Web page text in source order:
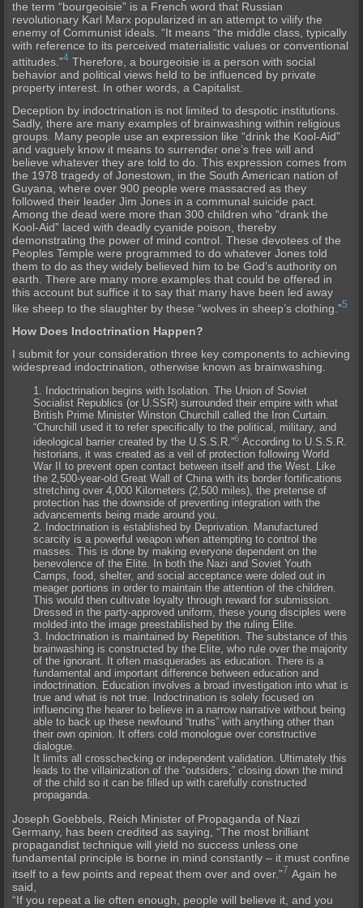
the term “bourgeoisie” is a French word that Russian
revolutionary Karl Marx popularized in an attempt to vilify the
enemy of Communist ideals. “It means “the middle class, typically
with reference to its perceived materialistic values or conventional
attitudes.”4 Therefore, a bourgeoisie is a person with social
behavior and political views held to be influenced by private
property interest. In other words, a Capitalist.
Deception by indoctrination is not limited to despotic institutions.
Sadly, there are many examples of brainwashing within religious
groups. Many people use an expression like “drink the Kool-Aid”
and vaguely know it means to surrender one’s free will and
believe whatever they are told to do. This expression comes from
the 1978 tragedy of Jonestown, in the South American nation of
Guyana, where over 900 people were massacred as they
followed their leader Jim Jones in a communal suicide pact.
Among the dead were more than 300 children who “drank the
Kool-Aid” laced with deadly cyanide poison, thereby
demonstrating the power of mind control. These devotees of the
Peoples Temple were programmed to do whatever Jones told
them to do as they widely believed him to be God’s authority on
earth. There are many more examples that could be offered in
this account but suffice it to say that many have been led away
like sheep to the slaughter by these “wolves in sheep’s clothing.”5
How Does Indoctrination Happen?
I submit for your consideration three key components to achieving
widespread indoctrination, otherwise known as brainwashing.
Indoctrination begins with Isolation . The Union of Soviet
Socialist Republics (or U.SSR) surrounded their empire with what
British Prime Minister Winston Churchill called the Iron Curtain.
“Churchill used it to refer specifically to the political, military, and
ideological barrier created by the U.S.S.R.”6 According to U.S.S.R.
historians, it was created as a veil of protection following World
War II to prevent open contact between itself and the West. Like
the 2,500-year-old Great Wall of China with its border fortifications
stretching over 4,000 Kilometers (2,500 miles), the pretense of
protection has the downside of preventing integration with the
advancements being made around you.
Indoctrination is established by Deprivation . Manufactured
scarcity is a powerful weapon when attempting to control the
masses. This is done by making everyone dependent on the
benevolence of the Elite. In both the Nazi and Soviet Youth
Camps, food, shelter, and social acceptance were doled out in
meager portions in order to maintain the attention of the children.
This would then cultivate loyalty through reward for submission.
Dressed in the party-approved uniform, these young disciples were
molded into the image preestablished by the ruling Elite.
Indoctrination is maintained by Repetition . The substance of this
brainwashing is constructed by the Elite, who rule over the majority
of the ignorant. It often masquerades as education. There is a
fundamental and important difference between education and
indoctrination. Education involves a broad investigation into what is
true and what is not true. Indoctrination is solely focused on
influencing the hearer to believe in a narrow narrative without being
able to back up these newfound “truths” with anything other than
their own opinion. It offers cold monologue over constructive
dialogue.
It limits all crosschecking or independent validation. Ultimately this
leads to the villainization of the “outsiders,” closing down the mind
of the child so it can be filled up with carefully constructed
propaganda.
JosephGoebbels , Reich Minister of Propaganda of Nazi
Germany, has been credited as saying, “The most brilliant
propagandist technique will yield no success unless one
fundamental principle is borne in mind constantly – it must confine
itself to a few points and repeat them over and over.”7 Again he
said,
“If you repeat a lie often enough, people will believe it, and you